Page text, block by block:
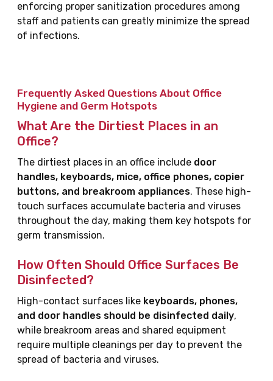
enforcing proper sanitization procedures among
staff and patients can greatly minimize the spread
of infections.
Frequently Asked Questions About Office
Hygiene and Germ Hotspots
What Are the Dirtiest Places in an
Office?
The dirtiest places in an office include door
handles, keyboards, mice, office phones, copier
buttons, and breakroom appliances. These high-
touch surfaces accumulate bacteria and viruses
throughout the day, making them key hotspots for
germ transmission.
How Often Should Office Surfaces Be
Disinfected?
High-contact surfaces like keyboards, phones,
and door handles should be disinfected daily,
while breakroom areas and shared equipment
require multiple cleanings per day to prevent the
spread of bacteria and viruses.